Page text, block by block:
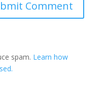
spam. Learn how